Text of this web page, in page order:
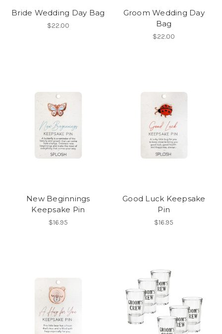
Bride Wedding Day Bag
$22.00
Groom Wedding Day
Bag
$22.00
New Beginnings
Keepsake Pin
$16.95
Good Luck Keepsake
Pin
$16.95